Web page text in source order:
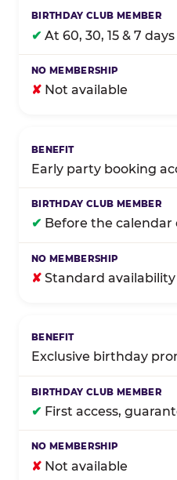
✔ At 60, 30, 15 & 7
✘ Not available
Early party booking
✔ Before the
✘ Standard
Exclusive birthday
✔ First access,
✘ Not available